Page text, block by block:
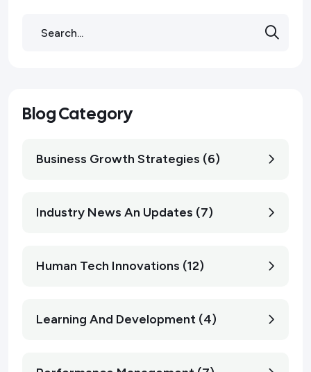
Blog Category
Business Growth Strategies (6)
Industry News An Updates (7)
Human Tech Innovations (12)
Learning And Development (4)